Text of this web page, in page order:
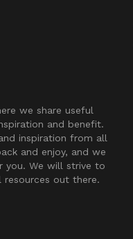
we share useful
and benefit.
inspiration from all
and enjoy, and we
you. We will strive to
out there.